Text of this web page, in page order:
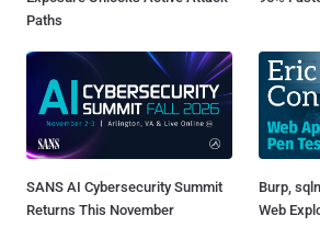
Paths
SANS AI Cybersecurity Summit
Returns This November
Burp,
Web